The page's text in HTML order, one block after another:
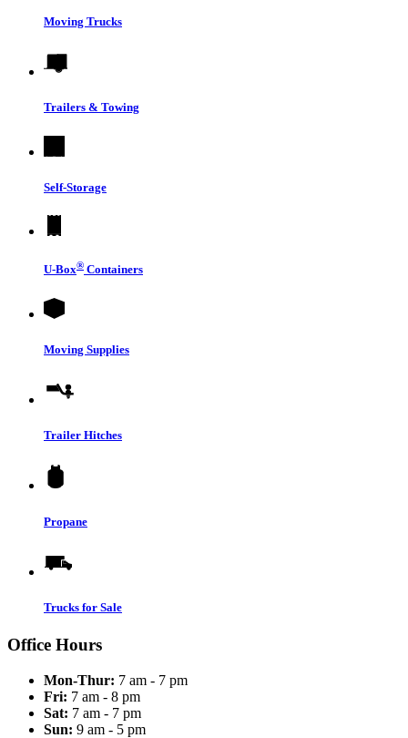
Moving Trucks
Trailers & Towing
Self-Storage
U-Box® Containers
Moving Supplies
Trailer Hitches
Propane
Trucks for Sale
Office Hours
Mon-Thur: 7 am - 7 pm
Fri: 7 am - 8 pm
Sat: 7 am - 7 pm
Sun: 9 am - 5 pm